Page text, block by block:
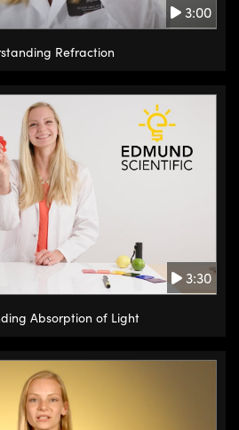
3:00
Refraction
3:30
Absorption of Light